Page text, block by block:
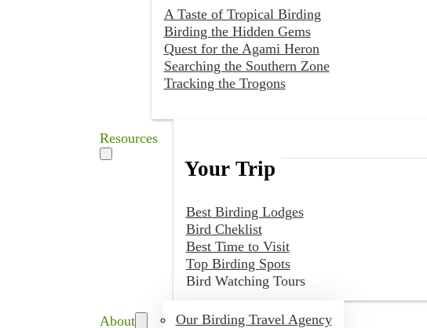
A Taste of Tropical Birding
Birding the Hidden Gems
Quest for the Agami Heron
Searching the Southern Zone
Tracking the Trogons
Resources
Your Trip
Best Birding Lodges
Bird Cheklist
Best Time to Visit
Top Birding Spots
Bird Watching Tours
About
Our Birding Travel Agency